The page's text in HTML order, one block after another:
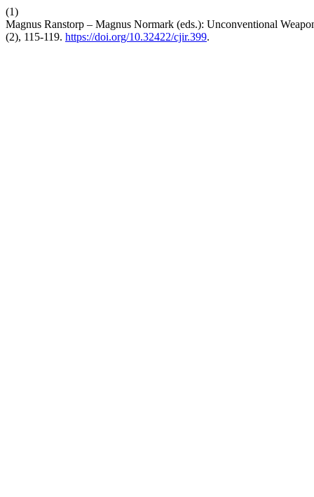
(1)
Magnus Ranstorp – Magnus Normark (eds.): Unconventional
(2), 115-119. https://doi.org/10.32422/cjir.399.